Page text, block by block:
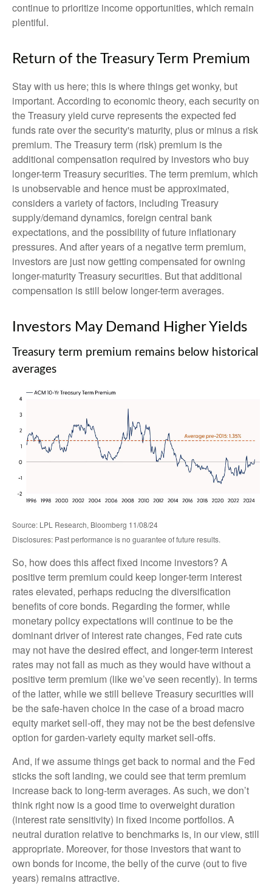
continue to prioritize income opportunities, which remain
plentiful.
Return of the Treasury Term Premium
Stay with us here; this is where things get wonky, but
important. According to economic theory, each security on
the Treasury yield curve represents the expected fed
funds rate over the security's maturity, plus or minus a risk
premium. The Treasury term (risk) premium is the
additional compensation required by investors who buy
longer-term Treasury securities. The term premium, which
is unobservable and hence must be approximated,
considers a variety of factors, including Treasury
supply/demand dynamics, foreign central bank
expectations, and the possibility of future inflationary
pressures. And after years of a negative term premium,
investors are just now getting compensated for owning
longer-maturity Treasury securities. But that additional
compensation is still below longer-term averages.
Investors May Demand Higher Yields
Treasury term premium remains below historical
averages
Source: LPL Research, Bloomberg 11/08/24
Disclosures: Past performance is no guarantee of future results.
So, how does this affect fixed income investors? A
positive term premium could keep longer-term interest
rates elevated, perhaps reducing the diversification
benefits of core bonds. Regarding the former, while
monetary policy expectations will continue to be the
dominant driver of interest rate changes, Fed rate cuts
may not have the desired effect, and longer-term interest
rates may not fall as much as they would have without a
positive term premium (like we’ve seen recently). In terms
of the latter, while we still believe Treasury securities will
be the safe-haven choice in the case of a broad macro
equity market sell-off, they may not be the best defensive
option for garden-variety equity market sell-offs.
And, if we assume things get back to normal and the Fed
sticks the soft landing, we could see that term premium
increase back to long-term averages. As such, we don’t
think right now is a good time to overweight duration
(interest rate sensitivity) in fixed income portfolios. A
neutral duration relative to benchmarks is, in our view, still
appropriate. Moreover, for those investors that want to
own bonds for income, the belly of the curve (out to five
years) remains attractive.